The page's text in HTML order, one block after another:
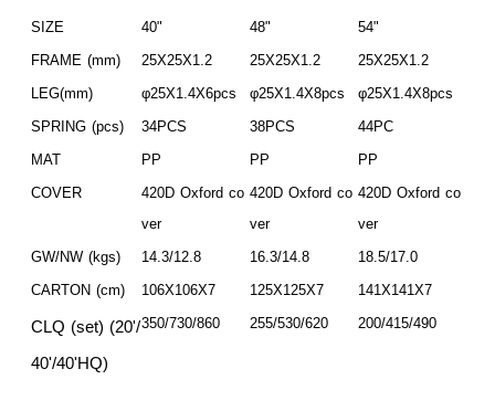
SIZE 40" 48"
54"
FRAME (mm)
25X25X1.2 25X25X1.2
25X25X1.2
LEG(mm)
φ25X1.4X6pcs φ25X1.4X8pcs
φ25X1.4X8pcs
SPRING (pcs)
34PCS 38PCS
44PC
MAT
PP PP
PP
COVER
420D Oxford co
ver
420D Oxford co
ver
420D Oxford co
ver
GW/NW (kgs)
14.3/12.8 16.3/14.8
18.5/17.0
CARTON (cm)
106X106X7 125X125X7 141X141X7
CLQ (set) (20'/
40'/40'HQ)
350/730/860 255/530/620 200/415/490